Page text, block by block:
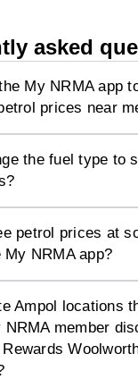
asked
My NRMA app
prices near
the fuel type to
petrol prices at
NRMA app?
Ampol locations
member